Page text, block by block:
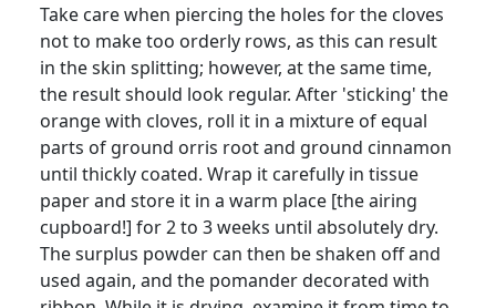
Take care when piercing the holes for the cloves
not to make too orderly rows, as this can result
in the skin splitting; however, at the same time,
the result should look regular. After 'sticking' the
orange with cloves, roll it in a mixture of equal
parts of ground orris root and ground cinnamon
until thickly coated. Wrap it carefully in tissue
paper and store it in a warm place [the airing
cupboard!] for 2 to 3 weeks until absolutely dry.
The surplus powder can then be shaken off and
used again, and the pomander decorated with